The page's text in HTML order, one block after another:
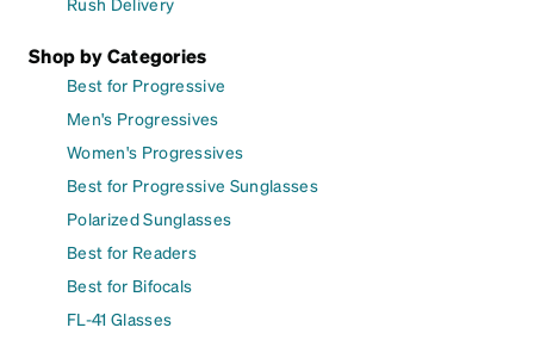
Shop by Categories
Best for Progressive
Men's Progressives
Women's Progressives
Best for Progressive Sunglasses
Polarized Sunglasses
Best for Readers
Best for Bifocals
FL-41 Glasses